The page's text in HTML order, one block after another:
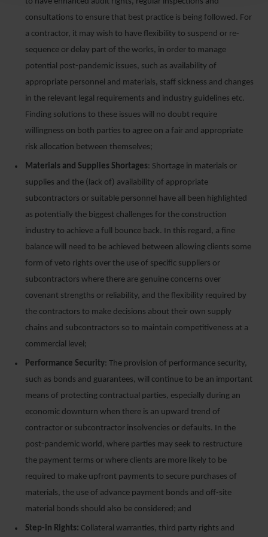
consultations to ensure that best practice is being followed. For
a contractor, it may wish to have flexibility to suspend or re-
sequence or delay part of the works, in order to manage
potential post-pandemic issues, such as availability of
appropriate personnel and materials, staff sickness and changes
in the relevant legal requirements and industry guidelines etc.
Finding solutions to these issues will no doubt require
willingness on both parties to agree on a fair and appropriate
risk allocation between themselves;
Materials and Supplies Shortages: Shortage in materials or
supplies and the (lack of) availability of appropriate
subcontractors or suitable personnel have all been highlighted
as potentially the biggest challenges for the construction
industry to achieve a full bounce back. In this regard, a fine
balance will need to be achieved between allowing clients some
form of veto rights over the use of specific suppliers or
subcontractors where there are genuine concerns over
covenant strengths or reliability, and the flexibility required by
the contractors to make decisions about their own supply
chains and subcontractors so to maintain competitiveness at a
commercial level;
Performance Security: The provision of performance security,
such as bonds and guarantees, will continue to be an important
means of protecting contractual parties, especially during an
economic downturn when there is an upward trend of
contractor or subcontractor insolvencies or defaults. In the
post-pandemic world, where parties may seek to restructure
the payment terms or where clients are more likely to be
required to make upfront payments to secure purchases of
materials, the use of advance payment bonds and off-site
material bonds should also be considered; and
Step-in Rights: Collateral warranties, third party rights and